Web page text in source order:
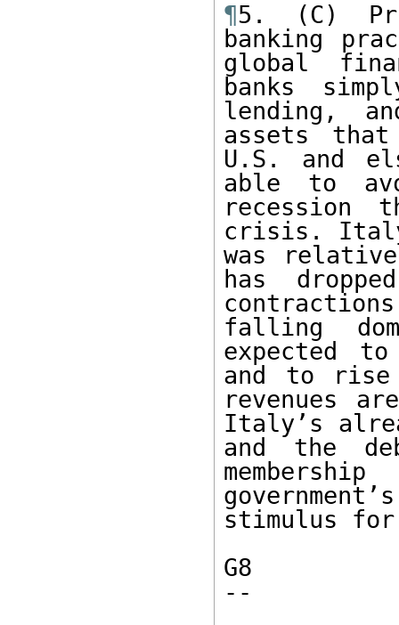
¶5. (C)
banking
global
banks
lending,
assets
U.S. and
able to
recession
crisis.
was
has
falling
expected
and to rise
revenues
Italy’s
and the
stimulus for
G8
--